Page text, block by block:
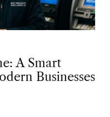
A Smart
Businesses